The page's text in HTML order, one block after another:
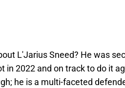
L'Jarius Sneed? He was
in 2022 and on track to do it
he is a multi-faceted